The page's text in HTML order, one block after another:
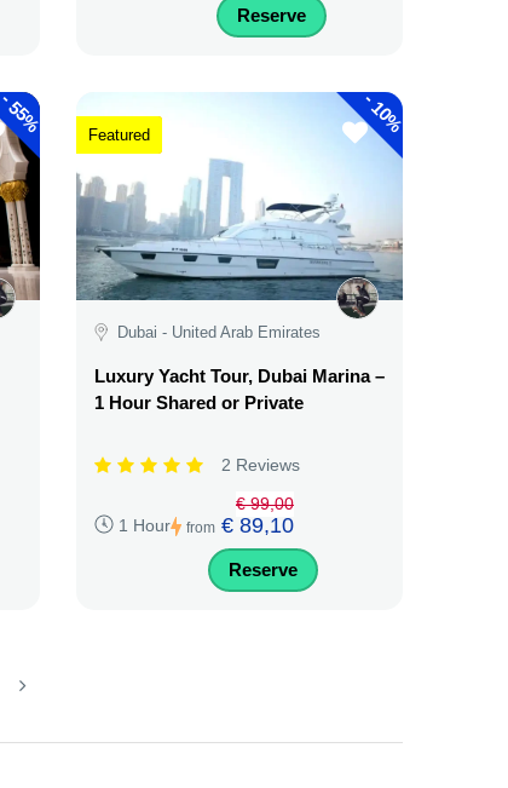
Reserve
-
55% -
10%
Featured
Dubai - United Arab Emirates
Luxury Yacht Tour, Dubai Marina –
1 Hour Shared or Private
2 Reviews
1 Hour from
€ 99,00
€ 89,10
Reserve